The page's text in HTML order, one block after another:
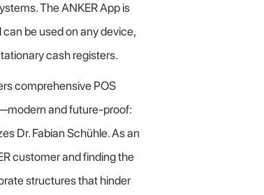
The ANKER App is
be used on any device,
cash registers.
comprehensive POS
and future-proof:
Dr. Fabian Schühle. As an
customer and finding the
structures that hinder